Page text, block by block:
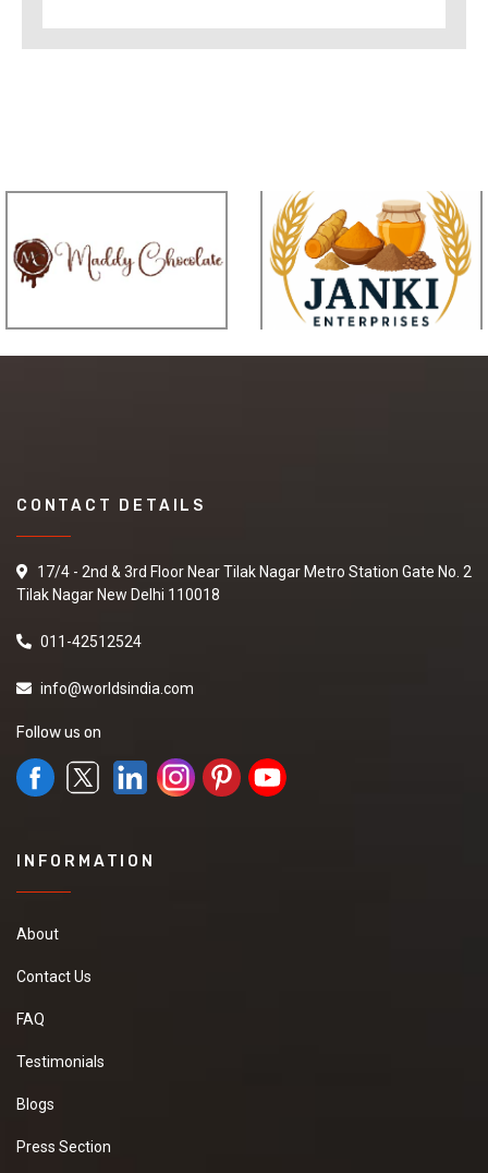
CONTACT DETAILS
17/4 - 2nd & 3rd Floor Near Tilak Nagar Metro Station Gate No. 2
Tilak Nagar New Delhi 110018
011-42512524
info@worldsindia.com
Follow us on
INFORMATION
About
Contact Us
FAQ
Testimonials
Blogs
Press Section